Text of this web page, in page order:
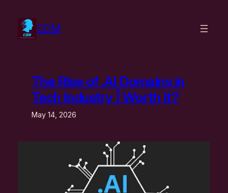
content
CDM
The Rise of .AI Domains in
Tech Industry | Worth It?
May 14, 2026